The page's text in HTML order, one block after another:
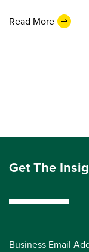
Read More
Get The
Business Email